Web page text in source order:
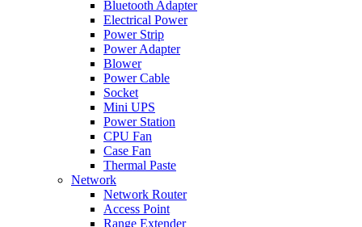
Bluetooth Adapter
Electrical Power
Power Strip
Power Adapter
Blower
Power Cable
Socket
Mini UPS
Power Station
CPU Fan
Case Fan
Thermal Paste
Network
Network Router
Access Point
Range Extender